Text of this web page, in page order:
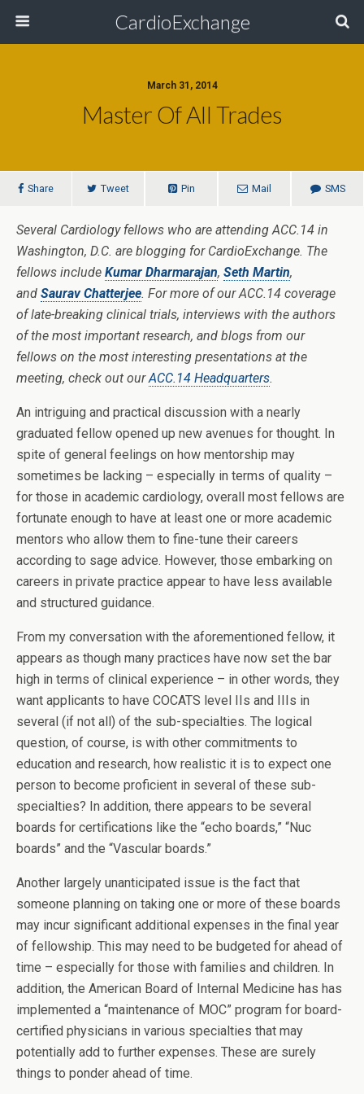
CardioExchange
March 31, 2014
Master Of All Trades
Share Tweet Pin Mail SMS
Several Cardiology fellows who are attending ACC.14 in
Washington, D.C. are blogging for CardioExchange. The
fellows include Kumar Dharmarajan, Seth Martin,
and Saurav Chatterjee. For more of our ACC.14 coverage
of late-breaking clinical trials, interviews with the authors
of the most important research, and blogs from our
fellows on the most interesting presentations at the
meeting, check out ourACC.14 Headquarters.
An intriguing and practical discussion with a nearly
graduated fellow opened up new avenues for thought. In
spite of general feelings on how mentorship may
sometimes be lacking – especially in terms of quality –
for those in academic cardiology, overall most fellows are
fortunate enough to have at least one or more academic
mentors who allow them to fine-tune their careers
according to sage advice. However, those embarking on
careers in private practice appear to have less available
and structured guidance.
From my conversation with the aforementioned fellow, it
appears as though many practices have now set the bar
high in terms of clinical experience – in other words, they
want applicants to have COCATS level IIs and IIIs in
several (if not all) of the sub-specialties. The logical
question, of course, is with other commitments to
education and research, how realistic it is to expect one
person to become proficient in several of these sub-
specialties? In addition, there appears to be several
boards for certifications like the “echo boards,” “Nuc
boards” and the “Vascular boards.”
Another largely unanticipated issue is the fact that
someone planning on taking one or more of these boards
may incur significant additional expenses in the final year
of fellowship. This may need to be budgeted for ahead of
time – especially for those with families and children. In
addition, the American Board of Internal Medicine has has
implemented a “maintenance of MOC” program for board-
certified physicians in various specialties that may
potentially add to further expenses. These are surely
things to ponder ahead of time.